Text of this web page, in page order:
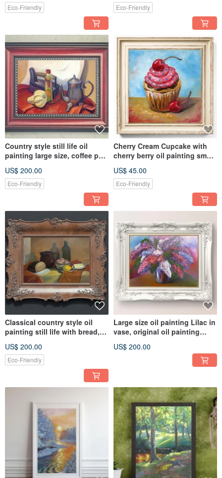
Eco-Friendly Eco-Friendly
Country style still life oil
painting large size, coffee pot,
US$ 200.00
Eco-Friendly
Cherry Cream Cupcake with
cherry berry oil painting small
US$ 45.00
Eco-Friendly
Classical country style oil
painting still life with bread,
US$ 200.00
Eco-Friendly
Large size oil painting Lilac in
vase, original oil painting
US$ 200.00